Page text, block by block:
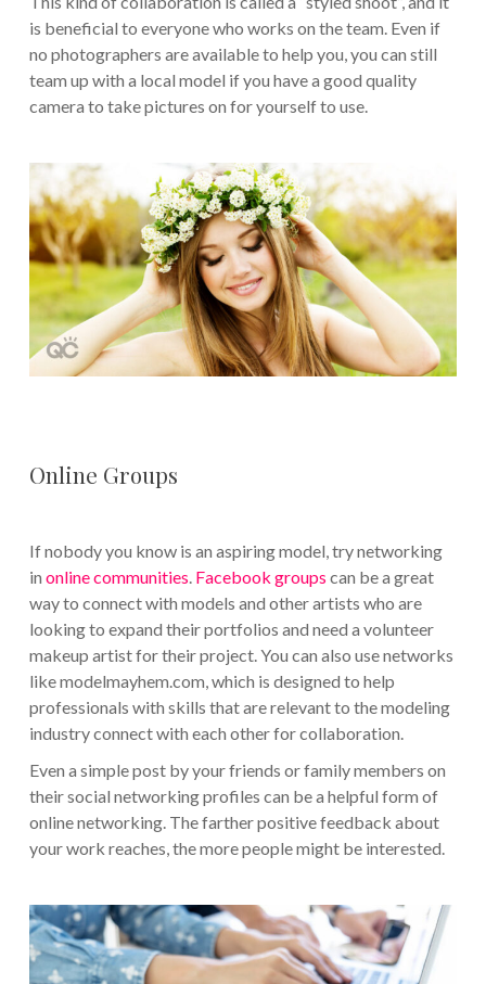
is beneficial to everyone who works on the team. Even if
no photographers are available to help you, you can still
team up with a local model if you have a good quality
camera to take pictures on for yourself to use.
Online Groups
If nobody you know is an aspiring model, try networking
in online communities. Facebook groups can be a great
way to connect with models and other artists who are
looking to expand their portfolios and need a volunteer
makeup artist for their project. You can also use networks
like modelmayhem.com, which is designed to help
professionals with skills that are relevant to the modeling
industry connect with each other for collaboration.
Even a simple post by your friends or family members on
their social networking profiles can be a helpful form of
online networking. The farther positive feedback about
your work reaches, the more people might be interested.